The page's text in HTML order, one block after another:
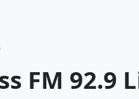
FM 92.9